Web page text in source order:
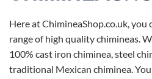
Here at ChimineaShop.co.uk,
range of high quality chimineas.
100% cast iron chiminea, steel
traditional Mexican chiminea.